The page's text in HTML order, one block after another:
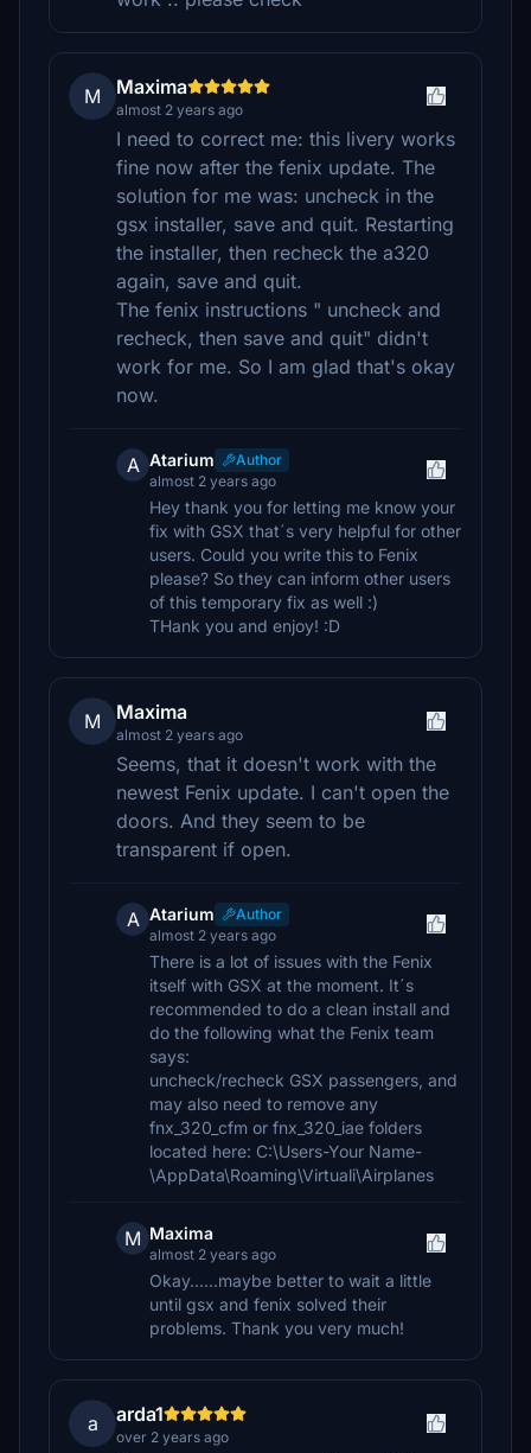
M Maxima
almost 2 years ago
I need to correct me: this livery works
fine now after the fenix update. The
solution for me was: uncheck in the
gsx installer, save and quit. Restarting
the installer, then recheck the a320
again, save and quit.
The fenix instructions " uncheck and
recheck, then save and quit" didn't
work for me. So I am glad that's okay
now.
A Atarium
Author
almost 2 years ago
Hey thank you for letting me know your
fix with GSX that´s very helpful for other
users. Could you write this to Fenix
please? So they can inform other users
of this temporary fix as well :)
THank you and enjoy! :D
M Maxima
almost 2 years ago
Seems, that it doesn't work with the
newest Fenix update. I can't open the
doors. And they seem to be
transparent if open.
A Atarium
Author
almost 2 years ago
There is a lot of issues with the Fenix
itself with GSX at the moment. It´s
recommended to do a clean install and
do the following what the Fenix team
says:
uncheck/recheck GSX passengers, and
may also need to remove any
fnx_320_cfm or fnx_320_iae folders
located here: C:\Users-Your Name-
\AppData\Roaming\Virtuali\Airplanes
M Maxima
almost 2 years ago
Okay......maybe better to wait a little
until gsx and fenix solved their
problems. Thank you very much!
a arda1
over 2 years ago